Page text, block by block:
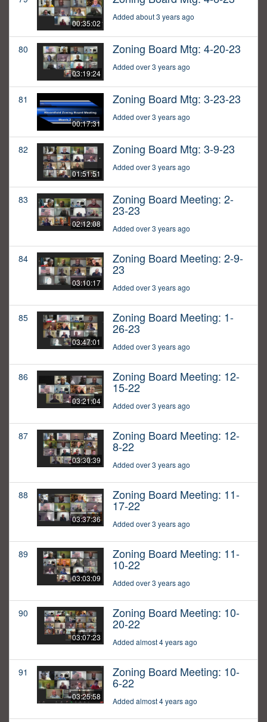
00:35:02
Added about 3 years ago
80
03:19:24
Zoning Board Mtg: 4-20-23
Added over 3 years ago
81
00:17:31
Zoning Board Mtg: 3-23-23
Added over 3 years ago
82
01:51:51
Zoning Board Mtg: 3-9-23
Added over 3 years ago
83
02:12:08
Zoning Board Meeting: 2-
23-23
Added over 3 years ago
84
03:10:17
Zoning Board Meeting: 2-9-
23
Added over 3 years ago
85
03:47:01
Zoning Board Meeting: 1-
26-23
Added over 3 years ago
86
03:21:04
Zoning Board Meeting: 12-
15-22
Added over 3 years ago
87
03:30:39
Zoning Board Meeting: 12-
8-22
Added over 3 years ago
88
03:37:36
Zoning Board Meeting: 11-
17-22
Added over 3 years ago
89
03:03:09
Zoning Board Meeting: 11-
10-22
Added over 3 years ago
90
03:07:23
Zoning Board Meeting: 10-
20-22
Added almost 4 years ago
91
03:25:58
Zoning Board Meeting: 10-
6-22
Added almost 4 years ago